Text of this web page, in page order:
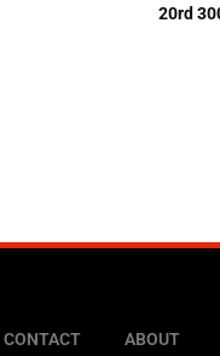
20rd
CONTACT ABOUT